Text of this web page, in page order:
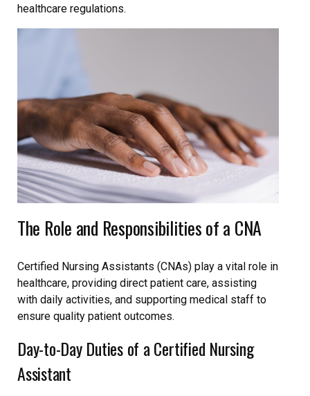
healthcare regulations.
The Role and Responsibilities of a CNA
Certified Nursing Assistants (CNAs) play a vital role in
healthcare, providing direct patient care, assisting
with daily activities, and supporting medical staff to
ensure quality patient outcomes.
Day-to-Day Duties of a Certified Nursing
Assistant